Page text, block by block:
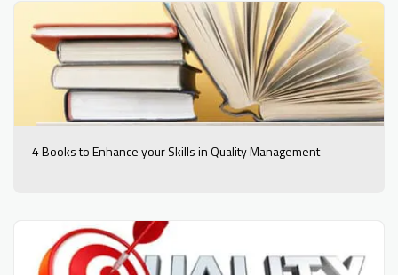
4 Books to Enhance your Skills in Quality Management